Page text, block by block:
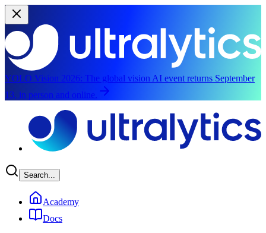
YOLO Vision 2026: The global vision AI event returns September
13, in person and online.
Search...
Academy
Docs